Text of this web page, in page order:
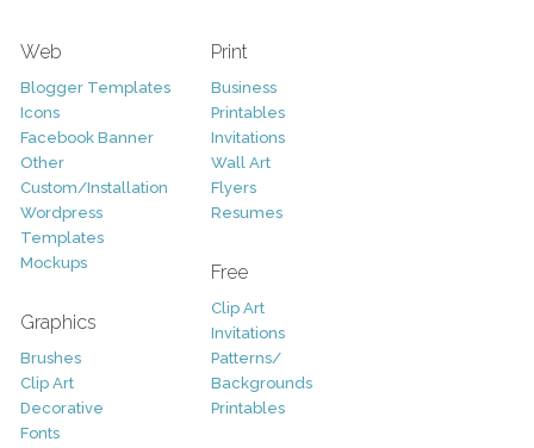
Web
Blogger Templates
Icons
Facebook Banner
Other
Custom/Installation
Wordpress
Templates
Mockups
Graphics
Brushes
Clip Art
Decorative
Fonts
Print
Business
Printables
Invitations
Wall Art
Flyers
Resumes
Free
Clip Art
Invitations
Patterns/
Backgrounds
Printables